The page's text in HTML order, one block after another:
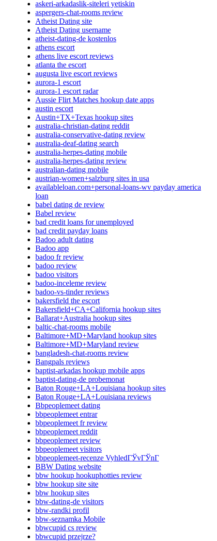
askeri-arkadaslik-siteleri yetiskin
aspergers-chat-rooms review
Atheist Dating site
Atheist Dating username
atheist-dating-de kostenlos
athens escort
athens live escort reviews
atlanta the escort
augusta live escort reviews
aurora-1 escort
aurora-1 escort radar
Aussie Flirt Matches hookup date apps
austin escort
Austin+TX+Texas hookup sites
australia-christian-dating reddit
australia-conservative-dating review
australia-deaf-dating search
australia-herpes-dating mobile
australia-herpes-dating review
australian-dating mobile
austrian-women+salzburg sites in usa
availableloan.com+personal-loans-wv payday america
loan
babel dating de review
Babel review
bad credit loans for unemployed
bad credit payday loans
Badoo adult dating
Badoo app
badoo fr review
badoo review
badoo visitors
badoo-inceleme review
badoo-vs-tinder reviews
bakersfield the escort
Bakersfield+CA+California hookup sites
Ballarat+Australia hookup sites
baltic-chat-rooms mobile
Baltimore+MD+Maryland hookup sites
Baltimore+MD+Maryland review
bangladesh-chat-rooms review
Bangpals reviews
baptist-arkadas hookup mobile apps
baptist-dating-de probemonat
Baton Rouge+LA+Louisiana hookup sites
Baton Rouge+LA+Louisiana reviews
Bbpeoplemeet dating
bbpeoplemeet entrar
bbpeoplemeet fr review
bbpeoplemeet reddit
bbpeoplemeet review
bbpeoplemeet visitors
bbpeoplemeet-recenze VyhledГЎvГЎnГ­
BBW Dating website
bbw hookup hookuphotties review
bbw hookup site site
bbw hookup sites
bbw-dating-de visitors
bbw-randki profil
bbw-seznamka Mobile
bbwcupid cs review
bbwcupid przejrze?